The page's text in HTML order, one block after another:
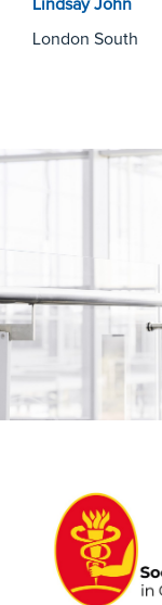
LindsayJohn
London South